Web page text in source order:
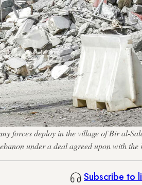
forces deploy in the village of Bir al-
under a deal agreed upon with
Subscribe to